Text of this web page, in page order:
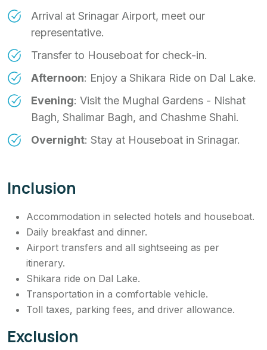
Arrival at Srinagar Airport, meet our
representative.
Transfer to Houseboat for check-in.
Afternoon: Enjoy a Shikara Ride on Dal Lake.
Evening: Visit the Mughal Gardens - Nishat
Bagh, Shalimar Bagh, and Chashme Shahi.
Overnight: Stay at Houseboat in Srinagar.
Inclusion
Accommodation in selected hotels and houseboat.
Daily breakfast and dinner.
Airport transfers and all sightseeing as per
itinerary.
Shikara ride on Dal Lake.
Transportation in a comfortable vehicle.
Toll taxes, parking fees, and driver allowance.
Exclusion